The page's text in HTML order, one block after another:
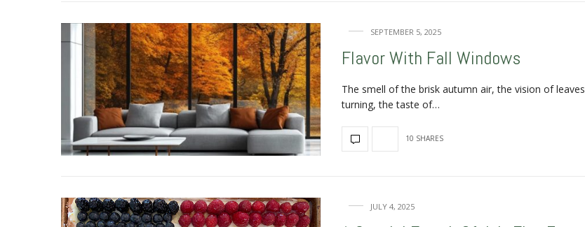
SEPTEMBER 5, 2025
Flavor With Fall Windows
The smell of the brisk autumn air, the vision of leaves
turning, the taste of…
10 SHARES
JULY 4, 2025